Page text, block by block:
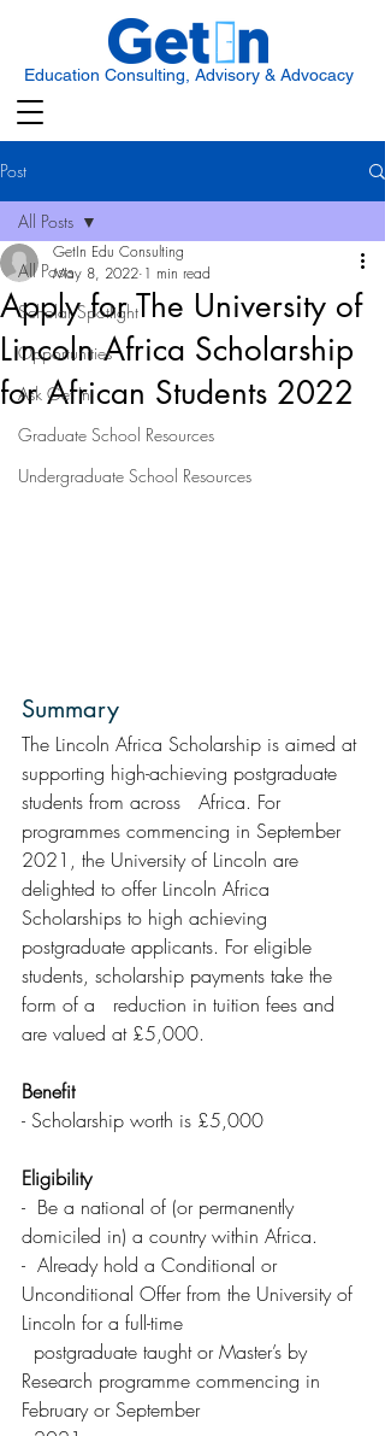
Education Consulting, Advisory & Advocacy
Post
All Posts
Scholar Spotlight
Opportunities
Ask Get In
Graduate School Resources
Undergraduate School Resources
All Posts
Apply for The University of
Lincoln Africa Scholarship
for African Students 2022
GetIn Edu Consulting
May 8, 2022 1 min read
Summary
The Lincoln Africa Scholarship is aimed at
supporting high-achieving postgraduate
students from across   Africa. For
programmes commencing in September
2021, the University of Lincoln are
delighted to offer Lincoln Africa
Scholarships to high achieving
postgraduate applicants. For eligible
students, scholarship payments take the
form of a   reduction in tuition fees and
are valued at £5,000.
Benefit
- Scholarship worth is £5,000
Eligibility
-  Be a national of (or permanently
domiciled in) a country within Africa.
-  Already hold a Conditional or
Unconditional Offer from the University of
Lincoln for a full-time
Research programme commencing in
February or September